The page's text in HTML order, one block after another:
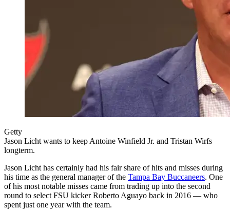
Getty
Jason Licht wants to keep Antoine Winfield Jr. and Tristan Wirfs
longterm.
Jason Licht has certainly had his fair share of hits and misses during
his time as the general manager of the Tampa Bay Buccaneers. One
of his most notable misses came from trading up into the second
round to select FSU kicker Roberto Aguayo back in 2016 — who
spent just one year with the team.